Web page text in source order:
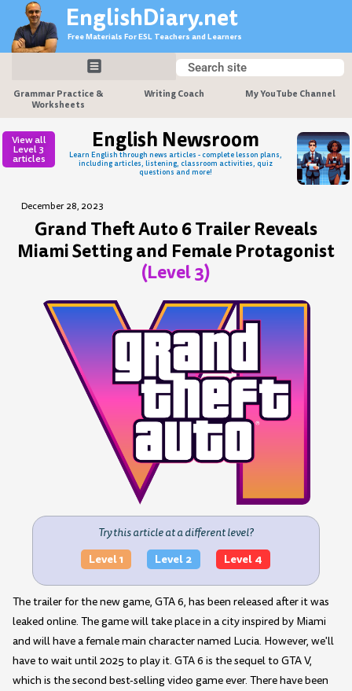
content
EnglishDiary.net
Free Materials For ESL Teachers and Learners
Search
Search
Grammar Practice &
Worksheets
Writing Coach My YouTube Channel
View all
Level 3
articles
English Newsroom
Learn English through news articles - complete lesson plans,
including articles, listening, classroom activities, quiz
questions and more!
December 28, 2023
Grand Theft Auto 6 Trailer Reveals
Miami Setting and Female Protagonist
(Level 3)
Try this article at a different level?
Level 1 Level 2 Level 4
The trailer for the new game, GTA 6, has been released after it was
leaked online. The game will take place in a city inspired by Miami
and will have a female main character named Lucia. However, we'll
have to wait until 2025 to play it. GTA 6 is the sequel to GTA V,
which is the second best-selling video game ever. There have been